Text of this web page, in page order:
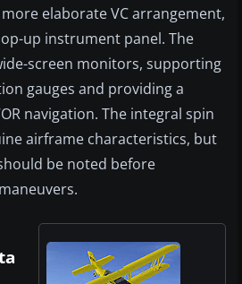
more elaborate VC arrangement,
up instrument panel. The
screen monitors, supporting
gauges and providing a
navigation. The integral spin
airframe characteristics, but
be noted before